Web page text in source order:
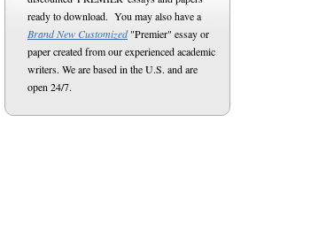
ready to download. You may also have a
Brand New Customized"Premier" essay or
paper created from our experienced academic
writers. We are based in the U.S. and are
open 24/7.